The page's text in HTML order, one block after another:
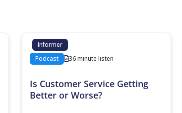
Informer
Podcast
36 minute listen
Is Customer Service Getting
Better or Worse?